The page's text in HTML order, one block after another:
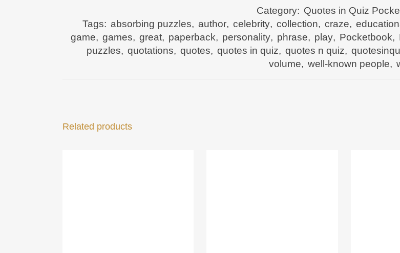
Category: Quotes in Quiz
Tags: absorbing puzzles, author, celebrity, collection, craze,
game, games, great, paperback, personality, phrase, play, Pocketbook,
puzzles, quotations, quotes, quotes in quiz, quotes n quiz,
volume, well-known people,
Related products